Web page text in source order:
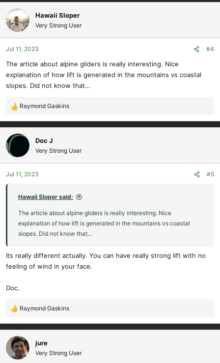
a
c
t
i
o
n
:
Hawaii Sloper
Very Strong User
Jul 11, 2023 #4
The article about alpine gliders is really interesting. Nice
explanation of how lift is generated in the mountains vs coastal
slopes. Did not know that…
R
e
a
c
t
i
o
n
Raymond Gaskins
Doc J
Very Strong User
Jul 11, 2023 #5
Hawaii Sloper said:
The article about alpine gliders is really interesting. Nice
explanation of how lift is generated in the mountains vs coastal
slopes. Did not know that…
Its really different actually. You can have really strong lift with no
feeling of wind in your face.
Doc.
R
a
c
t
i
Raymond Gaskins
jure
Very Strong User